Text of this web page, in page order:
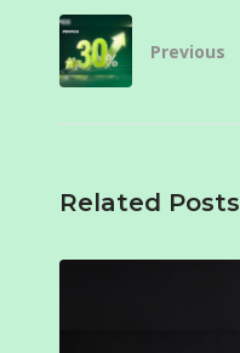
Previous
Related Posts